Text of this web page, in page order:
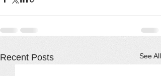
Recent Posts See All